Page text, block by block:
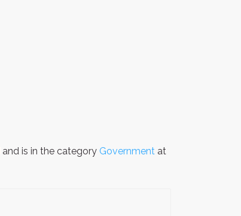
and is in the category Government at